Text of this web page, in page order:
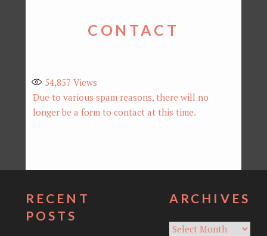
CONTACT
54,857 Views
Due to various spam reasons, there will no
longer be a form to contact at this time.
RECENT
POSTS
ARCHIVES
Archives